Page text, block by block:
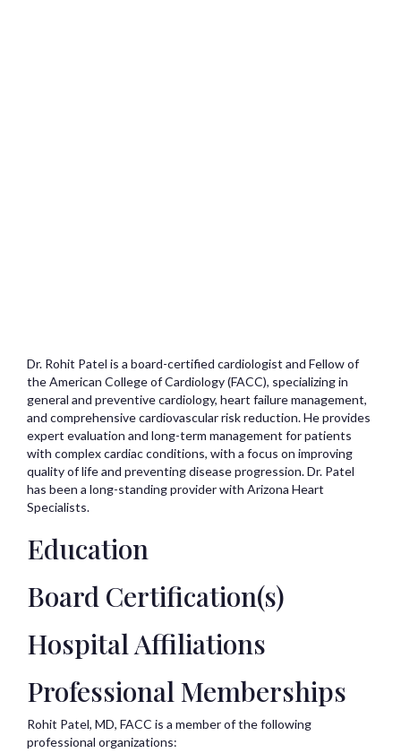
Dr. Rohit Patel is a board-certified cardiologist and Fellow of
the American College of Cardiology (FACC), specializing in
general and preventive cardiology, heart failure management,
and comprehensive cardiovascular risk reduction. He provides
expert evaluation and long-term management for patients
with complex cardiac conditions, with a focus on improving
quality of life and preventing disease progression. Dr. Patel
has been a long-standing provider with Arizona Heart
Specialists.
Education
Board Certification(s)
Hospital Affiliations
Professional Memberships
Rohit Patel, MD, FACC is a member of the following
professional organizations: